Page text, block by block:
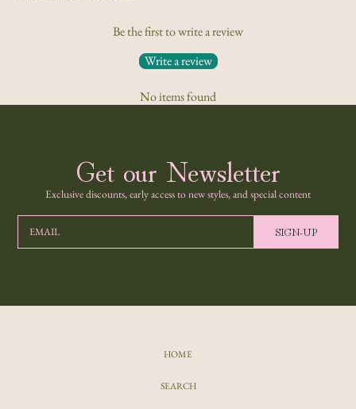
Be the first to write a review
Write a review
No items found
Get our Newsletter
Exclusive discounts, early access to new styles, and special content
EMAIL SIGN-UP
HOME
SEARCH